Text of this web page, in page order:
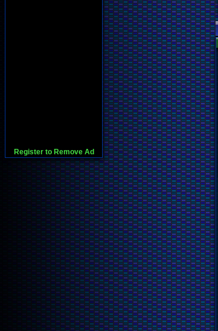
Register to Remove Ad